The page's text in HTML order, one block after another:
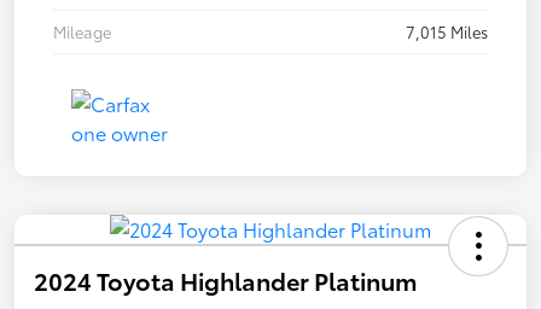
Mileage
7,015 Miles
2024 Toyota Highlander Platinum